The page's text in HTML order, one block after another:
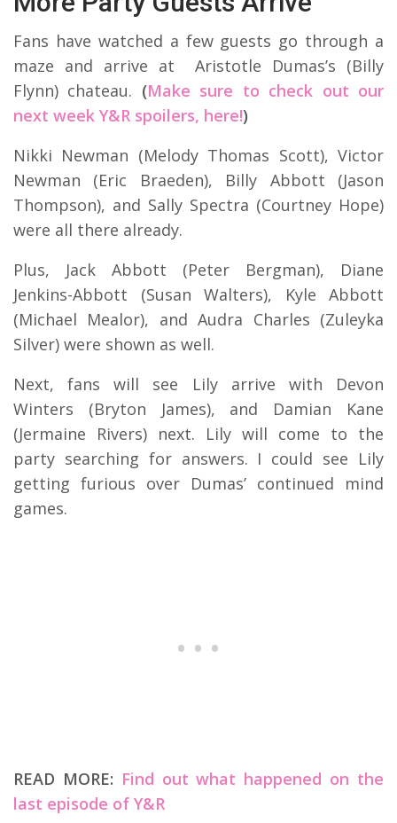
Fans have watched a few guests go through a
maze and arrive at Aristotle Dumas’s (Billy
Flynn) chateau. (Make sure to check out our
next week Y&R spoilers, here!)
Nikki Newman (Melody Thomas Scott), Victor
Newman (Eric Braeden), Billy Abbott (Jason
Thompson), and Sally Spectra (Courtney Hope)
were all there already.
Plus, Jack Abbott (Peter Bergman), Diane
Jenkins-Abbott (Susan Walters), Kyle Abbott
(Michael Mealor), and Audra Charles (Zuleyka
Silver) were shown as well.
Next, fans will see Lily arrive with Devon
Winters (Bryton James), and Damian Kane
(Jermaine Rivers) next. Lily will come to the
party searching for answers. I could see Lily
getting furious over Dumas’ continued mind
games.
READ MORE: Find out what happened on the
last episode of Y&R